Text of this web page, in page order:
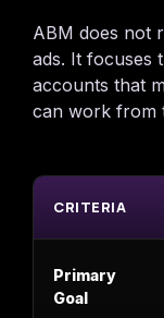
ABM does not
ads. It focuses
accounts that
can work from
CRITERIA
Primary
Goal